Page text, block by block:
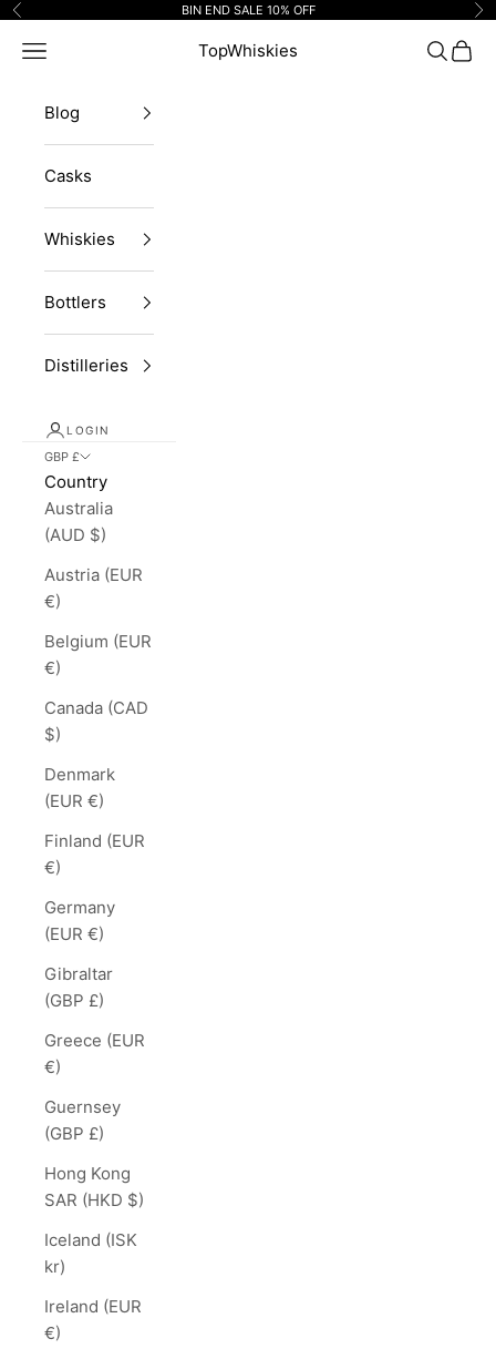
Skip to content
Previous BIN END SALE 10% OFF
TopWhiskies
Navigation menu Search
Cart
Blog
Casks
Whiskies
Bottlers
Distilleries
LOGIN
GBP £
Country
Australia
(AUD $)
Austria (EUR
€)
Belgium (EUR
€)
Canada (CAD
$)
Denmark
(EUR €)
Finland (EUR
€)
Germany
(EUR €)
Gibraltar
(GBP £)
Greece (EUR
€)
Guernsey
(GBP £)
Hong Kong
SAR (HKD $)
Iceland (ISK
kr)
Ireland (EUR
€)